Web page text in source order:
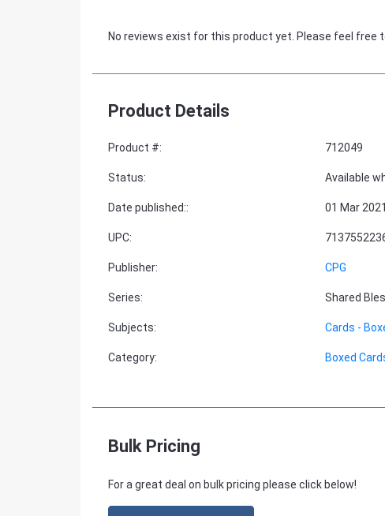
No reviews exist for this product yet. Please feel free
Product Details
Product #: 712049
Status: Available
Date published:: 01 Mar 2021
UPC:
Publisher: CPG
Series: Shared
Subjects: Cards -
Category: Boxed
Bulk Pricing
For a great deal on bulk pricing please click below!